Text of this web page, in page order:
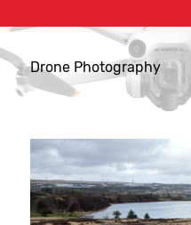
Drone Photography